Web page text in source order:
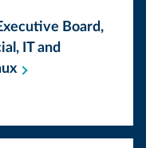
Board,
IT and